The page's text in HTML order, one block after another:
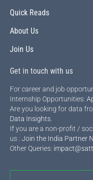
Quick Reads
About Us
Join Us
Get in touch with us
For career and job
Internship Opportunities:
Are you looking for data
Data Insights
If you are a non-profit /
us : Join the India Partner
Other Queries: